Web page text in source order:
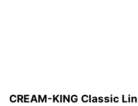
CREAM-KING Classic